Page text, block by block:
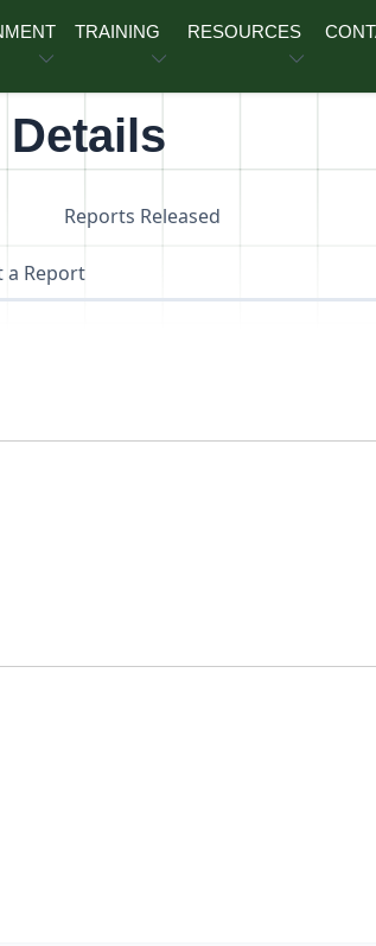
TRAINING RESOURCES
Reports Released
a Report